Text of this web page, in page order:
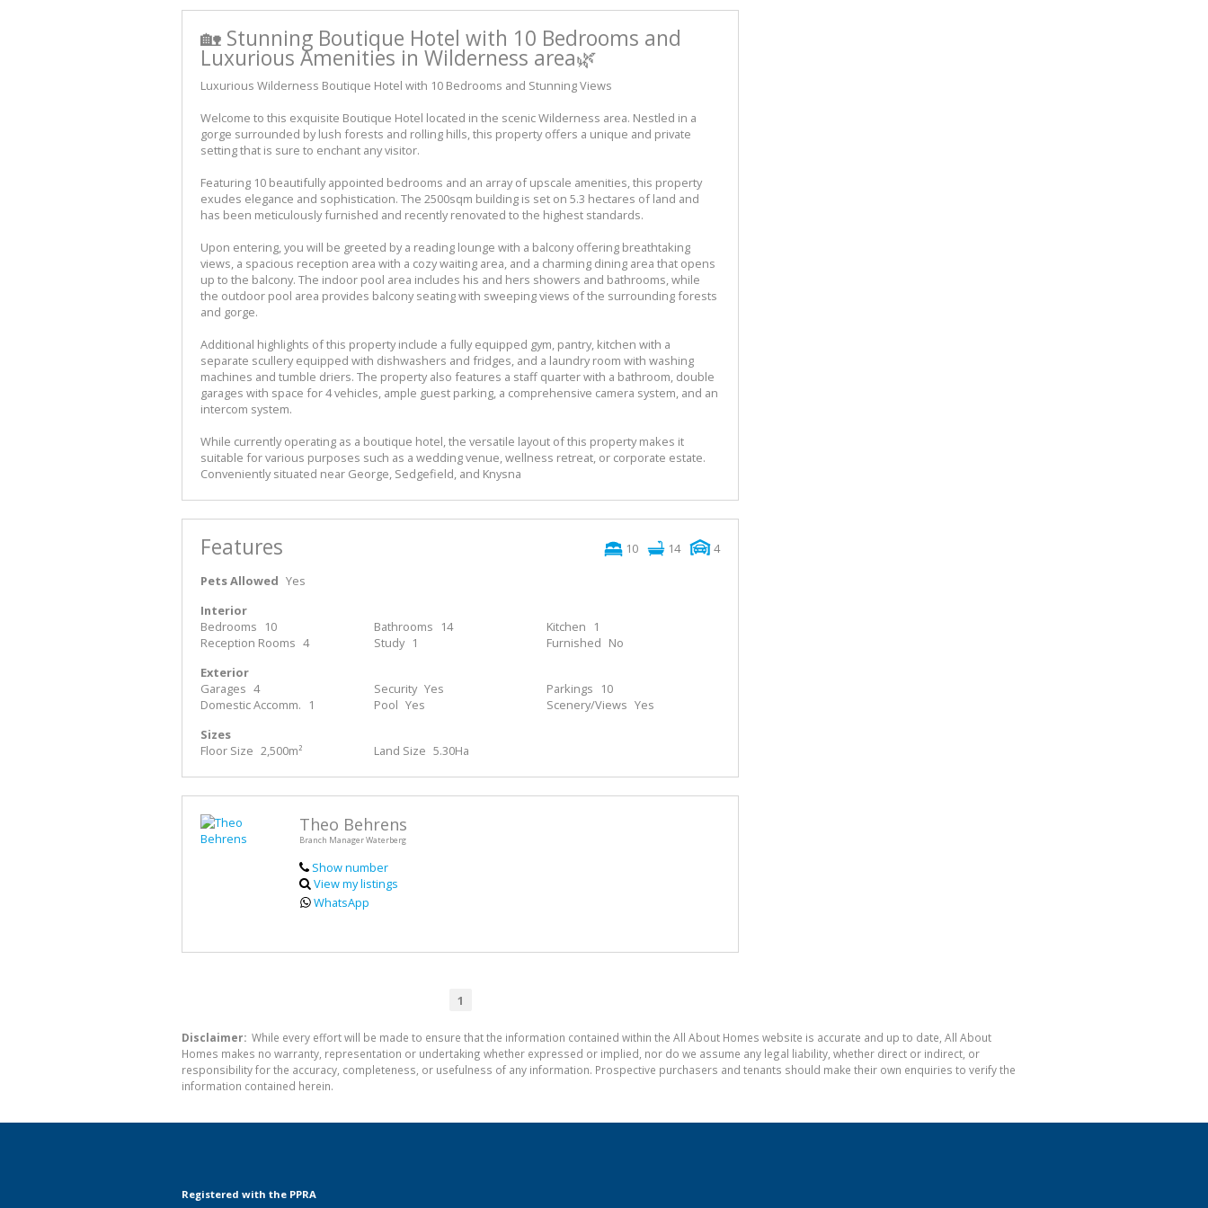
🏡 Stunning Boutique Hotel with 10 Bedrooms and
Luxurious Amenities in Wilderness area🌿
Luxurious Wilderness Boutique Hotel with 10 Bedrooms and Stunning Views
Welcome to this exquisite Boutique Hotel located in the scenic Wilderness area. Nestled in a
gorge surrounded by lush forests and rolling hills, this property offers a unique and private
setting that is sure to enchant any visitor.
Featuring 10 beautifully appointed bedrooms and an array of upscale amenities, this property
exudes elegance and sophistication. The 2500sqm building is set on 5.3 hectares of land and
has been meticulously furnished and recently renovated to the highest standards.
Upon entering, you will be greeted by a reading lounge with a balcony offering breathtaking
views, a spacious reception area with a cozy waiting area, and a charming dining area that opens
up to the balcony. The indoor pool area includes his and hers showers and bathrooms, while
the outdoor pool area provides balcony seating with sweeping views of the surrounding forests
and gorge.
Additional highlights of this property include a fully equipped gym, pantry, kitchen with a
separate scullery equipped with dishwashers and fridges, and a laundry room with washing
machines and tumble driers. The property also features a staff quarter with a bathroom, double
garages with space for 4 vehicles, ample guest parking, a comprehensive camera system, and an
intercom system.
While currently operating as a boutique hotel, the versatile layout of this property makes it
suitable for various purposes such as a wedding venue, wellness retreat, or corporate estate.
Conveniently situated near George, Sedgefield, and Knysna
Features 10 14
4
Pets Allowed Yes
Interior
Bedrooms
10 Bathrooms 14 Kitchen
1
Reception Rooms 4 Study 1 Furnished No
Exterior
Garages 4 Security Yes Parkings
10
Domestic Accomm.
1 Pool Yes Scenery/Views Yes
Sizes
Floor Size 2,500m² Land Size 5.30Ha
Theo Behrens
Branch Manager Waterberg
Show number
View my listings
WhatsApp
1
Disclaimer: While every effort will be made to ensure that the information contained within the All About Homes website is accurate and up to date, All About
Homes makes no warranty, representation or undertaking whether expressed or implied, nor do we assume any legal liability, whether direct or indirect, or
responsibility for the accuracy, completeness, or usefulness of any information. Prospective purchasers and tenants should make their own enquiries to verify the
information contained herein.
Registered with the PPRA